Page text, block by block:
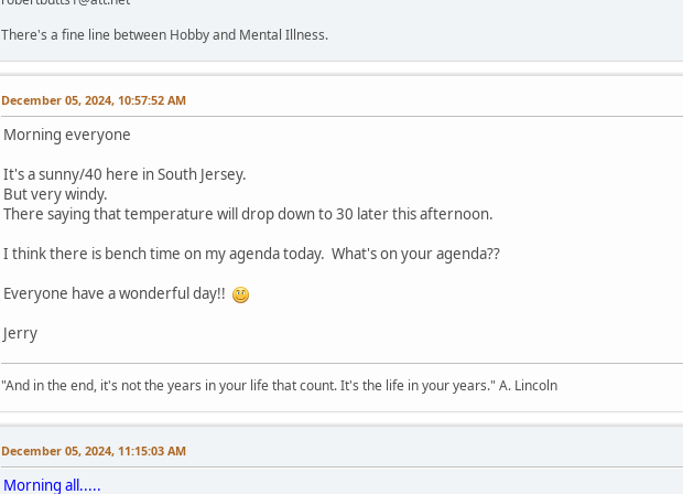
There's a fine line between Hobby and Mental Illness.
December 05, 2024, 10:57:52 AM
Morning everyone
It's a sunny/40 here in South Jersey.
But very windy.
There saying that temperature will drop down to 30 later this afternoon.
I think there is bench time on my agenda today. What's on your agenda??
Everyone have a wonderful day!!
Jerry
"And in the end, it's not the years in your life that count. It's the life in your years." A. Lincoln
December 05, 2024, 11:15:03 AM
Morning all.....